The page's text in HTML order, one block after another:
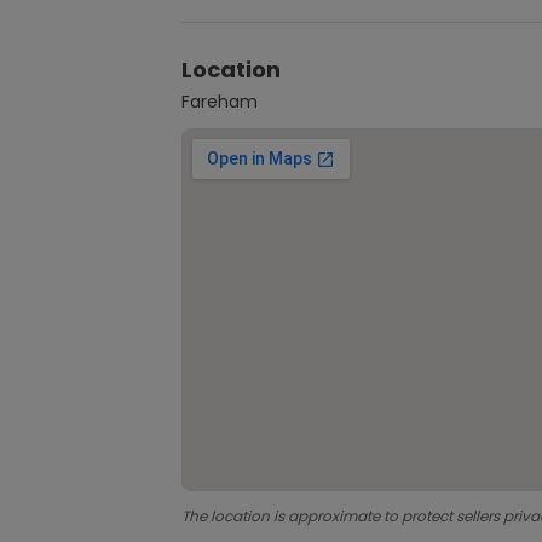
Location
Fareham
The location is approximate to protect sellers